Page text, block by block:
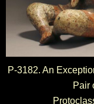
P-3182. An
Pair